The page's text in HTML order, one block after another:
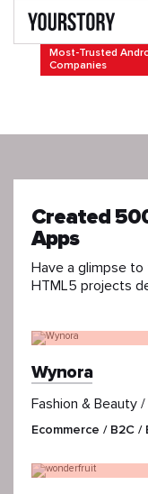
Most-Trusted
Companies
Created
Apps
Have a glimpse
HTML5 projects
Wynora
Fashion & Beauty
Ecommerce / B2C